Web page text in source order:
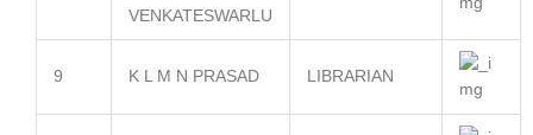
VENKATESWARLU
9 K L M N PRASAD LIBRARIAN